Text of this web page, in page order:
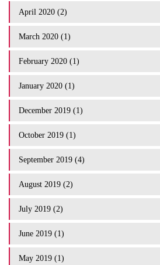
April 2020 (2)
March 2020 (1)
February 2020 (1)
January 2020 (1)
December 2019 (1)
October 2019 (1)
September 2019 (4)
August 2019 (2)
July 2019 (2)
June 2019 (1)
May 2019 (1)